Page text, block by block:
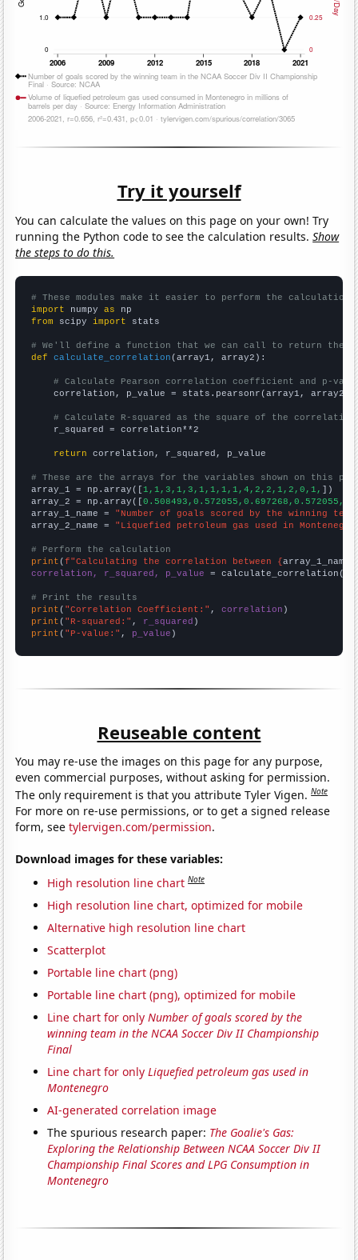
Try it yourself
You can calculate the values on this page on your own! Try
running the Python code to see the calculation results.Show
the steps to do this.
# These modules make it easier to perform the calculation
import numpy as
from scipy import stats
# We'll define a function that we can call to return the
def
calculate_correlation (array1, array2):
# Calculate Pearson correlation coefficient and p-
    correlation, p_value = stats.pearsonr(array1, array2)
# Calculate R-squared as the square of the
    r_squared = correlation**2
return correlation, r_squared, p_value
# These are the arrays for the variables shown on this
array_1 = np.array([1,1,3,1,3,1,1,1,1,4,2,2,1,2,0,1, ])
array_2 = np.array([
array_1_name = "Number of goals scored by the winning
array_2_name = "Liquefied petroleum gas used in
# Perform the calculation
print (f"Calculating the correlation between {array_1_name
correlation, r_squared, p_value = calculate_correlation(
# Print the results
print ( "Correlation Coefficient:" , correlation
print ( "R-squared:" , r_squared
print ( "P-value:" , p_value )
Reuseable content
You may re-use the images on this page for any purpose,
even commercial purposes, without asking for permission.
The only requirement is that you attribute Tyler Vigen.Note
For more on re-use permissions, or to get a signed release
form, seetylervigen.com/permission.
Download images for these variables:
High resolution line chart Note
High resolution line chart, optimized for mobile
Alternative high resolution line chart
Scatterplot
Portable line chart (png)
Portable line chart (png), optimized for mobile
Line chart for onlyNumber of goals scored by the
winning team in the NCAA Soccer Div II Championship
Final
Line chart for onlyLiquefied petroleum gas used in
Montenegro
AI-generated correlation image
The spurious research paper: The Goalie's Gas:
Exploring the Relationship Between NCAA Soccer Div II
Championship Final Scores and LPG Consumption in
Montenegro